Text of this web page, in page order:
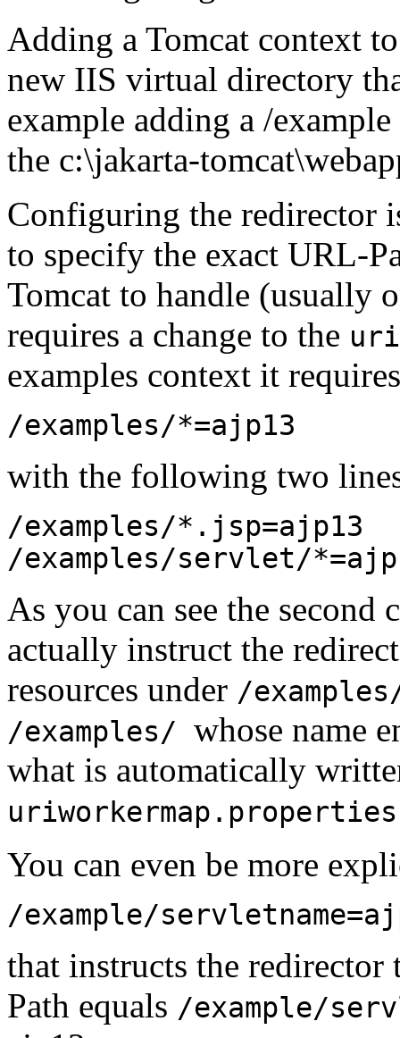
Adding a Tomcat context
new IIS virtual directory
example adding a /
the c:\jakarta-
Configuring the redirector
to specify the exact URL-
Tomcat to handle (usually
requires a change to the
examples context it
/examples/*=ajp13
with the following two
/examples/*.jsp=ajp13
/examples/servlet/
As you can see the
actually instruct the
resources under /
/examples/ whose name
what is automatically
You can even be more
/example/
that instructs the
Path equals /example/